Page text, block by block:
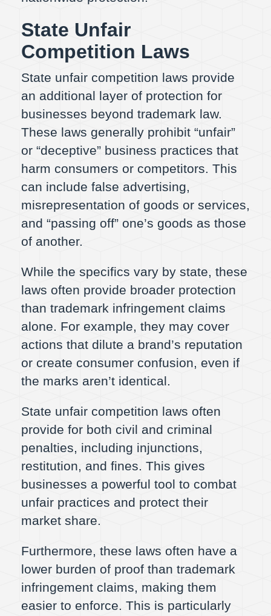
State Unfair
Competition Laws
State unfair competition laws provide
an additional layer of protection for
businesses beyond trademark law.
These laws generally prohibit “unfair”
or “deceptive” business practices that
harm consumers or competitors. This
can include false advertising,
misrepresentation of goods or services,
and “passing off” one’s goods as those
of another.
While the specifics vary by state, these
laws often provide broader protection
than trademark infringement claims
alone. For example, they may cover
actions that dilute a brand’s reputation
or create consumer confusion, even if
the marks aren’t identical.
State unfair competition laws often
provide for both civil and criminal
penalties, including injunctions,
restitution, and fines. This gives
businesses a powerful tool to combat
unfair practices and protect their
market share.
Furthermore, these laws often have a
lower burden of proof than trademark
infringement claims, making them
easier to enforce. This is particularly